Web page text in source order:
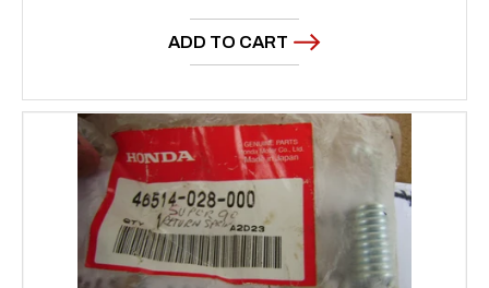
price
ADD TO CART